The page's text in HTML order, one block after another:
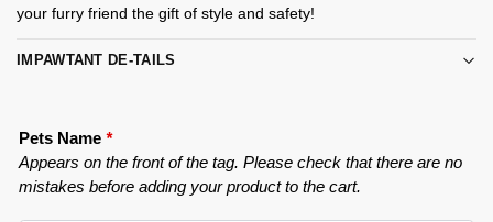
your furry friend the gift of style and safety!
IMPAWTANT DE-TAILS
Pets Name *
Appears on the front of the tag. Please check that there are no
mistakes before adding your product to the cart.